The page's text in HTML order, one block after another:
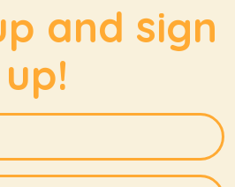
and sign
up!